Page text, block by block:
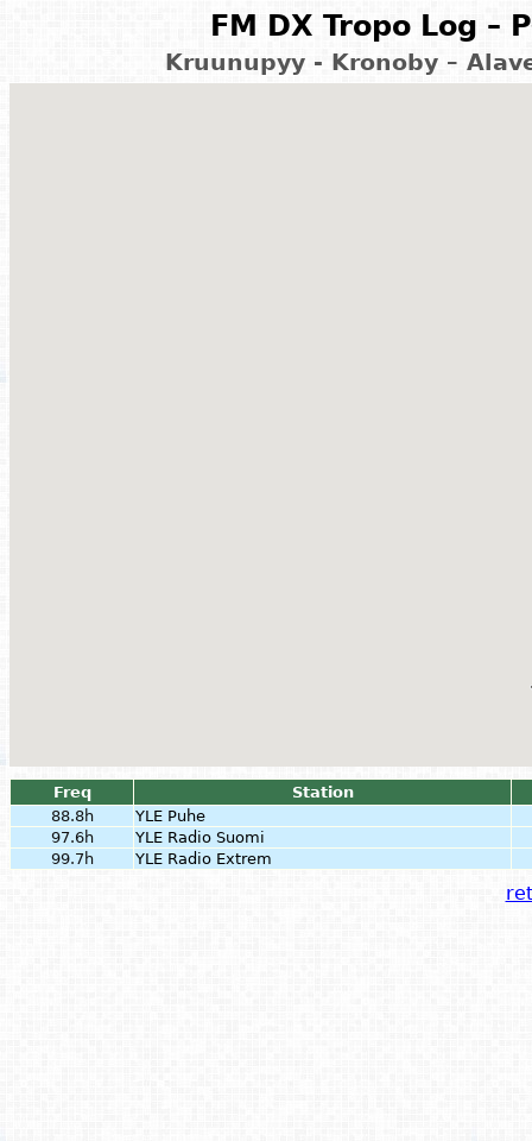
FM DX Tropo Log –
Kruunupyy - Kronoby –
Freq
Station
88.8h
YLE Puhe
97.6h
YLE Radio Suomi
99.7h
YLE Radio Extrem